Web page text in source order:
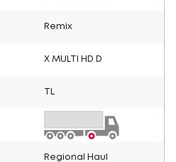
Remix
X MULTI HD D
Regional Haul